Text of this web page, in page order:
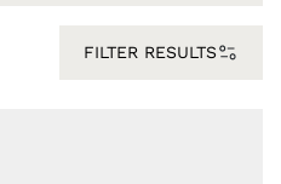
FILTER RESULTS